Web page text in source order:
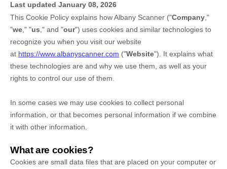
Last updated January 08, 2026
This Cookie Policy explains howAlbany Scanner ("Company ,"
"we ," "us ," and "our") uses cookies and similar technologies to
recognize you when you visit our website
at https://www.albanyscanner.com ("Website"). It explains what
these technologies are and why we use them, as well as your
rights to control our use of them.
In some cases we may use cookies to collect personal
information, or that becomes personal information if we combine
it with other information.
What are cookies?
Cookies are small data files that are placed on your computer or